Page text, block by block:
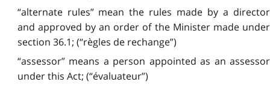
“alternate rules” mean the rules made by a director
and approved by an order of the Minister made under
section 36.1; (“règles de rechange”)
“assessor” means a person appointed as an assessor
under this Act; (“évaluateur”)